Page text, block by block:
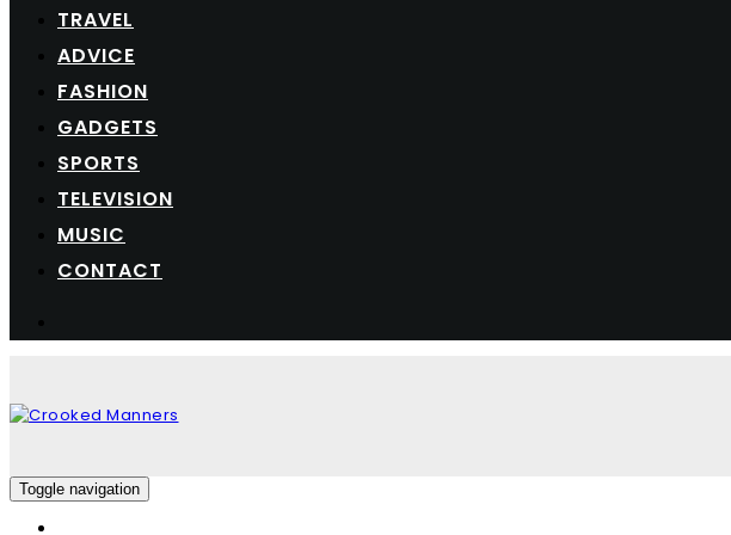
TRAVEL
ADVICE
FASHION
GADGETS
SPORTS
TELEVISION
MUSIC
CONTACT
Toggle navigation